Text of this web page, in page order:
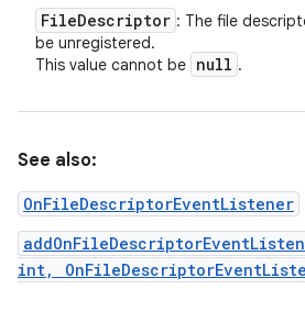
FileDescriptor : The file
be unregistered.
This value cannot be null .
See also:
OnFileDescriptorEventListener
int,